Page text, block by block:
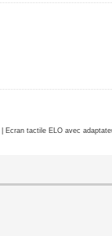
tactile ELO avec